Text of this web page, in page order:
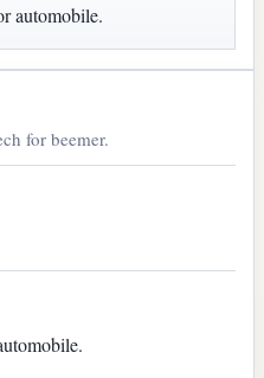
automobile.
for beemer.